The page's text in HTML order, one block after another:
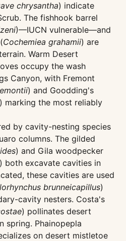
chrysantha) indicate
The fishhook barrel
)—IUCN vulnerable—and
Cochemiea grahamii) are
Warm Desert
occupy the wash
Canyon, with Fremont
) and Goodding's
) marking the most reliably
by cavity-nesting species
columns. The gilded
) and Gila woodpecker
) both excavate cavities in
these cavities are used
brunneicapillus)
cavity nesters. Costa's
) pollinates desert
spring. Phainopepla
on desert mistletoe